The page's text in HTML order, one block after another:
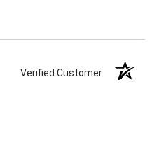
Verified Customer